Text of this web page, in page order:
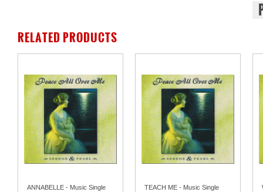
RELATED PRODUCTS
ANNABELLE - Music Single
TEACH ME - Music Single